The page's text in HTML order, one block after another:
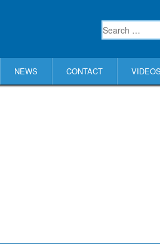
NEWS CONTACT VIDEOS